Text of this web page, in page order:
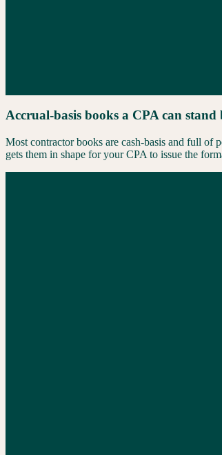
Accrual-basis books a CPA can stand
Most contractor books are cash-basis and full of
gets them in shape for your CPA to issue the